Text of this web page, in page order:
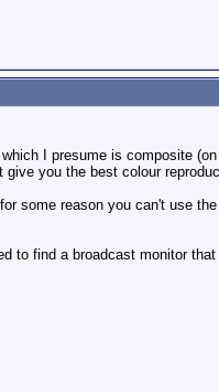
I presume is composite (on
you the best colour
some reason you can't use
to find a broadcast monitor